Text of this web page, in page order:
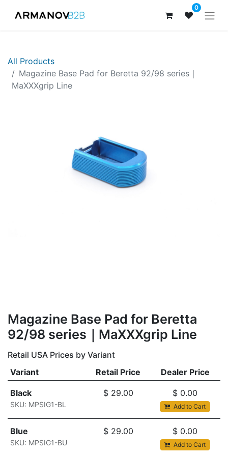
0
All Products
Magazine Base Pad for Beretta 92/98 series｜
MaXXXgrip Line
Magazine Base Pad for Beretta
92/98 series｜MaXXXgrip Line
Retail USA Prices by Variant
Variant
Retail Price Dealer Price
Black
SKU: MPSIG1-BL
$ 29.00 $ 0.00
Add to Cart
Blue
SKU: MPSIG1-BU
$ 29.00 $ 0.00
Add to Cart